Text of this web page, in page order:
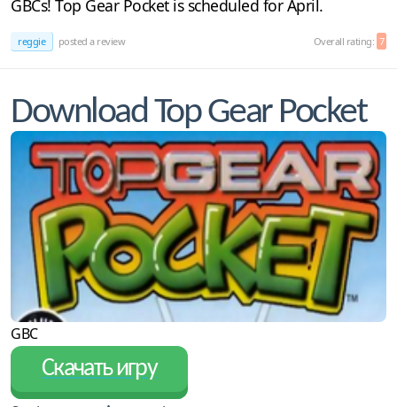
GBCs! Top Gear Pocket is scheduled for April.
reggie posted a review Overall rating: 7
Download Top Gear Pocket
GBC
Скачать игру